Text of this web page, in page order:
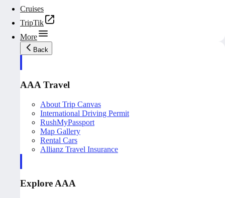
Cruises
TripTik
More
Back
AAA Travel
About Trip Canvas
International Driving Permit
RushMyPassport
Map Gallery
Rental Cars
Allianz Travel Insurance
Explore AAA